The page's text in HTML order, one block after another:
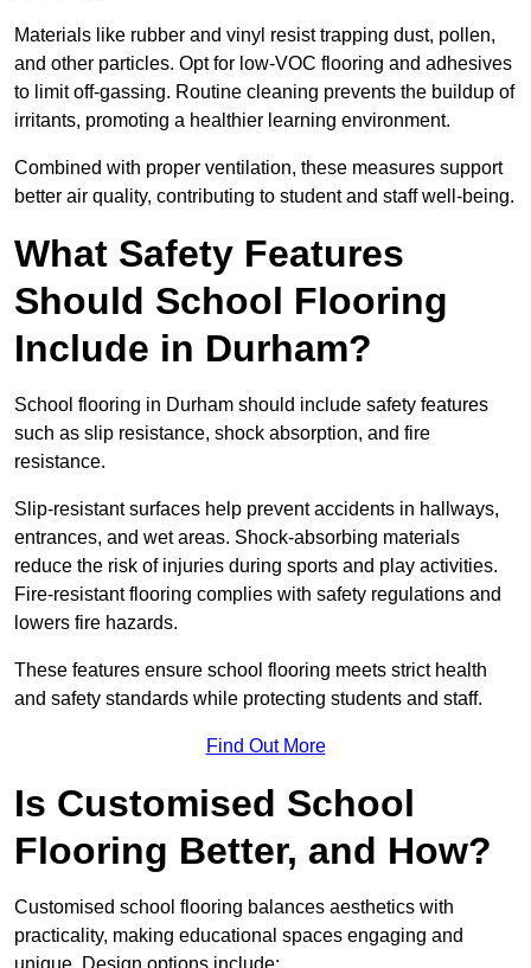
Materials like rubber and vinyl resist trapping dust, pollen,
and other particles. Opt for low-VOC flooring and adhesives
to limit off-gassing. Routine cleaning prevents the buildup of
irritants, promoting a healthier learning environment.
Combined with proper ventilation, these measures support
better air quality, contributing to student and staff well-being.
What Safety Features
Should School Flooring
Include in Durham?
School flooring in Durham should include safety features
such as slip resistance, shock absorption, and fire
resistance.
Slip-resistant surfaces help prevent accidents in hallways,
entrances, and wet areas. Shock-absorbing materials
reduce the risk of injuries during sports and play activities.
Fire-resistant flooring complies with safety regulations and
lowers fire hazards.
These features ensure school flooring meets strict health
and safety standards while protecting students and staff.
Find Out More
Is Customised School
Flooring Better, and How?
Customised school flooring balances aesthetics with
practicality, making educational spaces engaging and